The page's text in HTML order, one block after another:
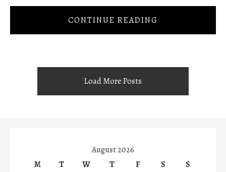
CONTINUE READING
Load More Posts
August 2026
M
T W T F S
S